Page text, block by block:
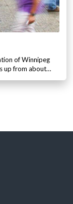
of Winnipeg
up from about…